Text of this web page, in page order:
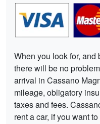
When you look for, and
there will be no
arrival in Cassano
mileage, obligatory
taxes and fees.
rent a car, if you want